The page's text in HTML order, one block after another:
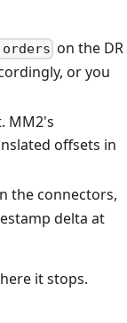
on the DR
or you
MM2's
offsets in
the connectors,
delta at
it stops.